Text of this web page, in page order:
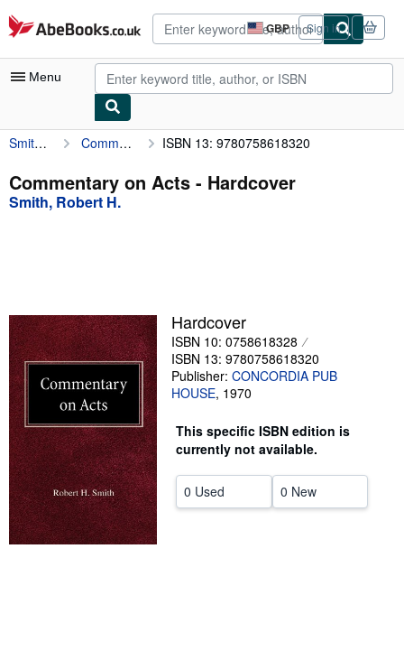
Skip to main content
AbeBooks.co.uk GBP
Site
shopping
preferences
Sign in
Menu
My Account
My Purchases
Advanced Search
Textbooks
Sellers
Start Selling
Help
Smith, Robert H. Commentary on Acts ISBN 13: 9780758618320
Commentary on Acts - Hardcover
Smith, Robert H.
Hardcover
ISBN 10: 0758618328
ISBN 13: 9780758618320
Publisher: CONCORDIA PUB
HOUSE, 1970
This specific ISBN edition is
currently not available.
0 Used 0 New